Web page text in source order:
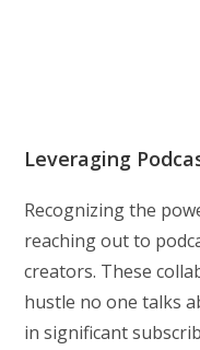
Leveraging
Recognizing the
reaching out to
creators. These
hustle no one talks
in significant